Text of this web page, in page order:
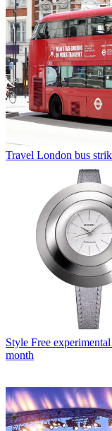
Travel London bus
Style Free
month